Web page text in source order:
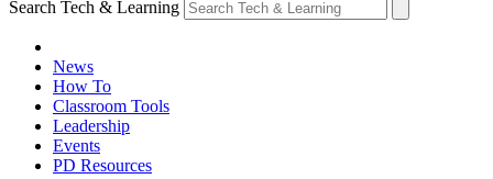
Search Tech & Learning
News
How To
Classroom Tools
Leadership
Events
PD Resources